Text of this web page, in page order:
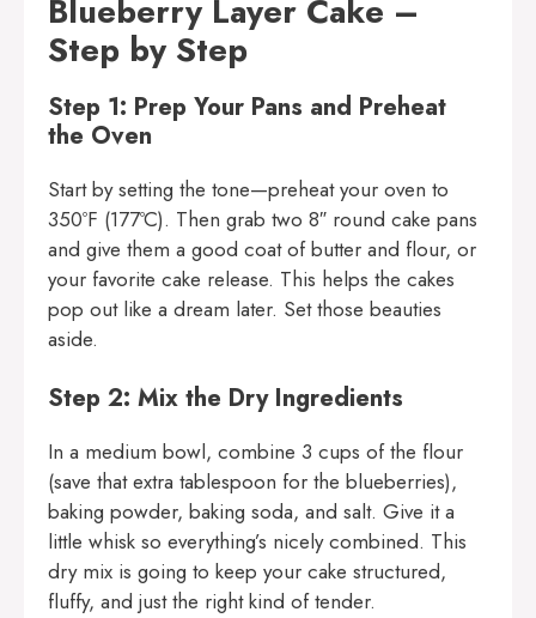
Blueberry Layer Cake –
Step by Step
Step 1: Prep Your Pans and Preheat
the Oven
Start by setting the tone—preheat your oven to
350ºF (177ºC). Then grab two 8″ round cake pans
and give them a good coat of butter and flour, or
your favorite cake release. This helps the cakes
pop out like a dream later. Set those beauties
aside.
Step 2: Mix the Dry Ingredients
In a medium bowl, combine 3 cups of the flour
(save that extra tablespoon for the blueberries),
baking powder, baking soda, and salt. Give it a
little whisk so everything’s nicely combined. This
dry mix is going to keep your cake structured,
fluffy, and just the right kind of tender.